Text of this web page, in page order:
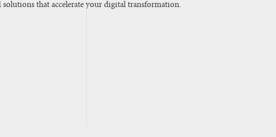
that accelerate your digital transformation.